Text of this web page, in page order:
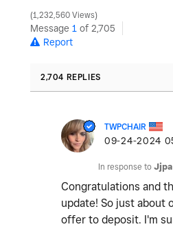
1,232,560 Views
Message 1 of 2,705
Report
2,704 REPLIES
TWPCHAIR
‎09-24-2024
In response to
Congratulations and
update! So just about
offer to deposit. I'm